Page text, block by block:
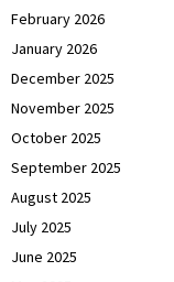
February 2026
January 2026
December 2025
November 2025
October 2025
September 2025
August 2025
July 2025
June 2025